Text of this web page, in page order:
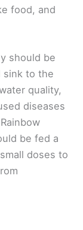
food, and
should be
sink to the
quality,
diseases
be fed a
doses to